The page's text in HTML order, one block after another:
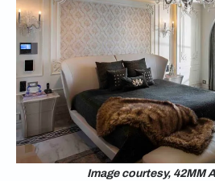
Image courtesy, 42MM